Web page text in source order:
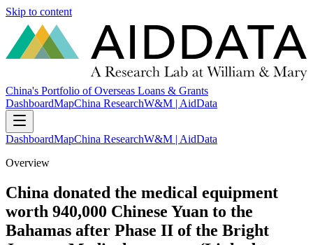
Skip to content
China's Portfolio of Overseas Loans & Grants
DashboardMapChina ResearchW&M | AidData
DashboardMapChina ResearchW&M | AidData
Overview
China donated the medical equipment
worth 940,000 Chinese Yuan to the
Bahamas after Phase II of the Bright